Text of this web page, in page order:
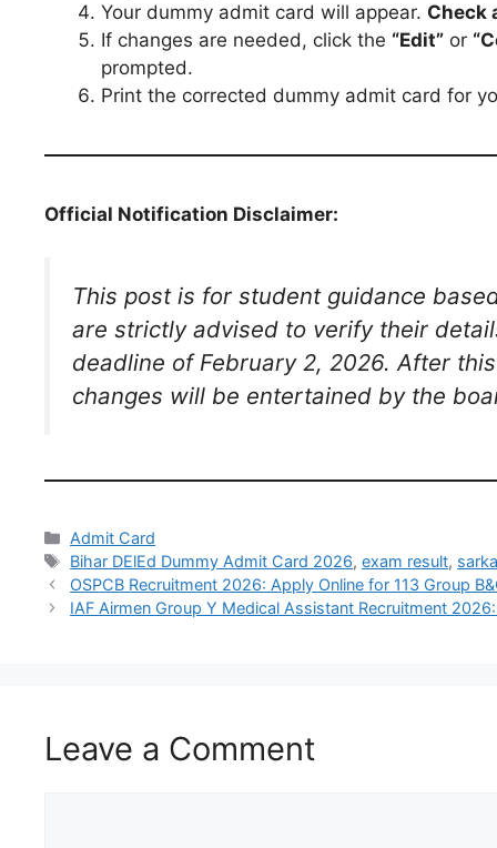
Your dummy admit card will appear. Check
If changes are needed, click the “Edit” or
prompted.
Print the corrected dummy admit card for
Official Notification Disclaimer:
This post is for student guidance
are strictly advised to verify their
deadline of February 2, 2026. After
changes will be entertained by the
Admit Card
Bihar DElEd Dummy Admit Card 2026,exam result,
OSPCB Recruitment 2026: Apply Online for 113 Group
IAF Airmen Group Y Medical Assistant Recruitment
Leave a Comment